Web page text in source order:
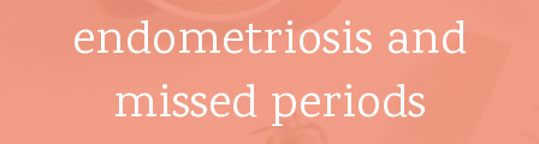
endometriosis and
missed periods